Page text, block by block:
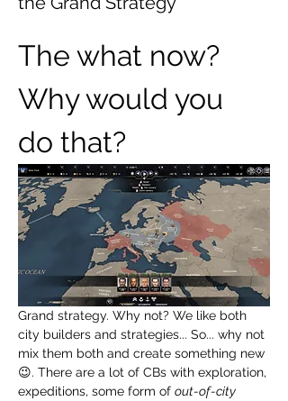
The what now?
Why would you
do that?
Grand strategy. Why not? We like both
city builders and strategies... So... why not
mix them both and create something new
😉. There are a lot of CBs with exploration,
expeditions, some form of out-of-city